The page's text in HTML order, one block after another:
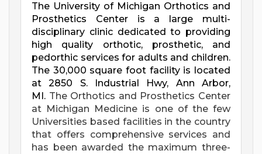
The University of Michigan Orthotics and
Prosthetics Center is a large multi-
disciplinary clinic dedicated to providing
high quality orthotic, prosthetic, and
pedorthic services for adults and children.
The 30,000 square foot facility is located
at 2850 S. Industrial Hwy, Ann Arbor,
MI. The Orthotics and Prosthetics Center
at Michigan Medicine is one of the few
Universities based facilities in the country
that offers comprehensive services and
has been awarded the maximum three-